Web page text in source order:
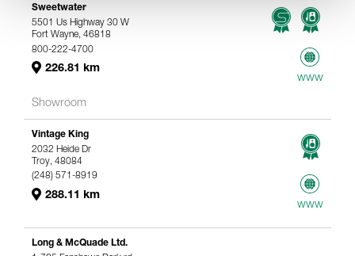
Sweetwater
5501 Us Highway 30 W
Fort Wayne, 46818
800-222-4700
226.81 km
www
Showroom
Vintage King
2032 Heide Dr
Troy, 48084
(248) 571-8919
288.11 km
www
Long & McQuade Ltd.